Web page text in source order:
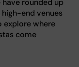
have rounded up
end venues
explore where
come